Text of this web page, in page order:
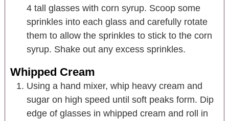
4 tall glasses with corn syrup. Scoop some
sprinkles into each glass and carefully rotate
them to allow the sprinkles to stick to the corn
syrup. Shake out any excess sprinkles.
Whipped Cream
Using a hand mixer, whip heavy cream and
sugar on high speed until soft peaks form. Dip
edge of glasses in whipped cream and roll in